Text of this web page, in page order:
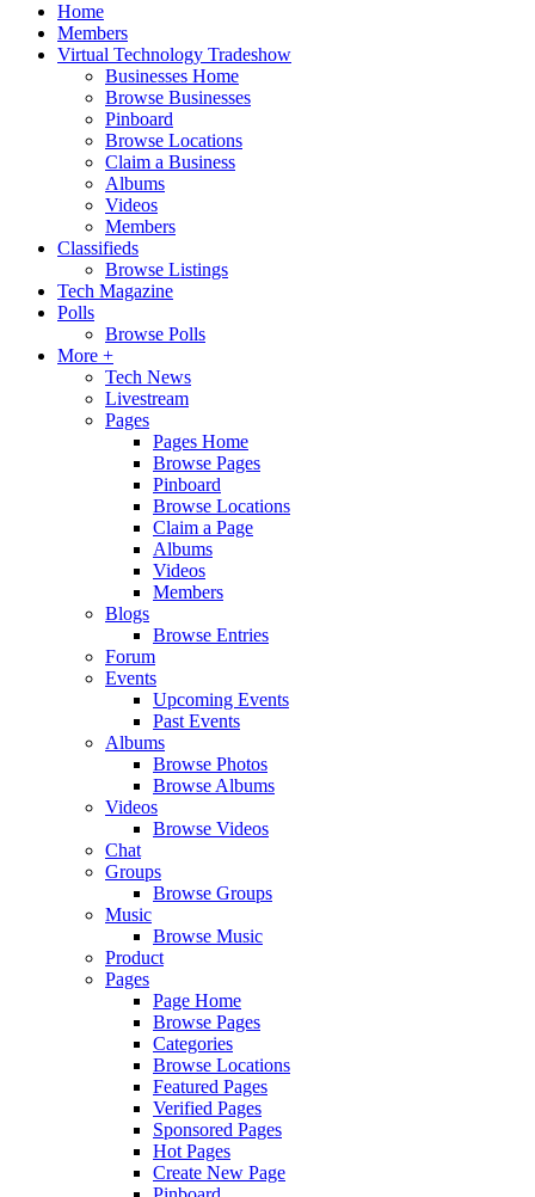
Home
Members
Virtual Technology Tradeshow
Businesses Home
Browse Businesses
Pinboard
Browse Locations
Claim a Business
Albums
Videos
Members
Classifieds
Browse Listings
Tech Magazine
Polls
Browse Polls
More +
Tech News
Livestream
Pages
Pages Home
Browse Pages
Pinboard
Browse Locations
Claim a Page
Albums
Videos
Members
Blogs
Browse Entries
Forum
Events
Upcoming Events
Past Events
Albums
Browse Photos
Browse Albums
Videos
Browse Videos
Chat
Groups
Browse Groups
Music
Browse Music
Product
Pages
Page Home
Browse Pages
Categories
Browse Locations
Featured Pages
Verified Pages
Sponsored Pages
Hot Pages
Create New Page